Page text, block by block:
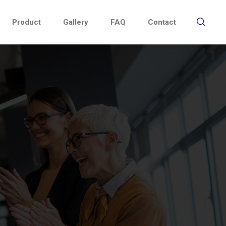
Product Gallery FAQ Contact